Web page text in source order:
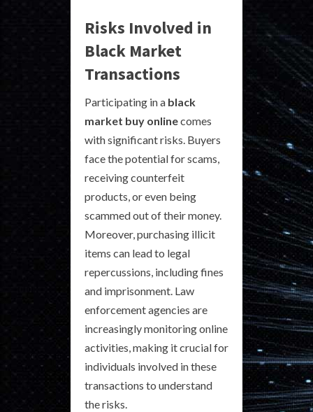
Risks Involved in
Black Market
Transactions
Participating in a black
market buy onlinecomes
with significant risks. Buyers
face the potential for scams,
receiving counterfeit
products, or even being
scammed out of their money.
Moreover, purchasing illicit
items can lead to legal
repercussions, including fines
and imprisonment. Law
enforcement agencies are
increasingly monitoring online
activities, making it crucial for
individuals involved in these
transactions to understand
the risks.